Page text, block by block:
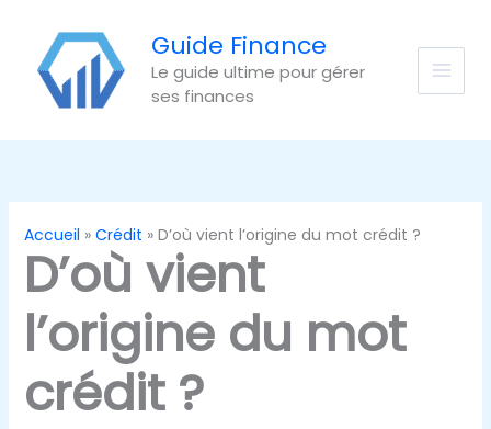
contenu
Guide Finance
Le guide ultime pour gérer
ses finances
Accueil Crédit D’où vient l’origine du mot crédit ?
D’où vient
l’origine du mot
crédit ?